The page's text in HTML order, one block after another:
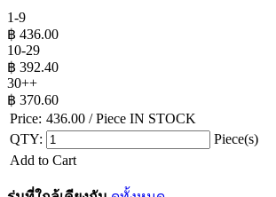
1-9
฿ 436.00
10-29
฿ 392.40
30++
฿ 370.60
Price: 436.00 / Piece IN STOCK
QTY:
Piece(s)
Add to Cart